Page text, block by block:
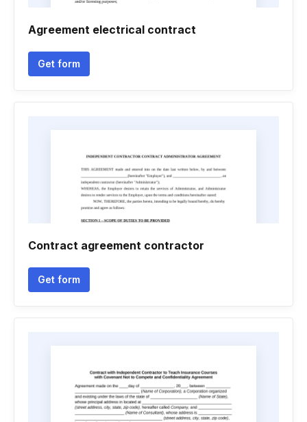
Agreement electrical contract
Get form
Contract agreement contractor
Get form